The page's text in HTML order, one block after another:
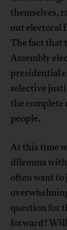
themselves,
out electoral
The fact that
Assembly
presidential
selective
the
people.
At this time
dilemma
often want
question for
forward?